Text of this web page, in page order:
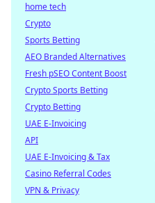
home tech
Crypto
Sports Betting
AEO Branded Alternatives
Fresh pSEO Content Boost
Crypto Sports Betting
Crypto Betting
UAE E-Invoicing
API
UAE E-Invoicing & Tax
Casino Referral Codes
VPN & Privacy